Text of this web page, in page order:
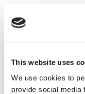
This website uses
We use cookies to
provide social media